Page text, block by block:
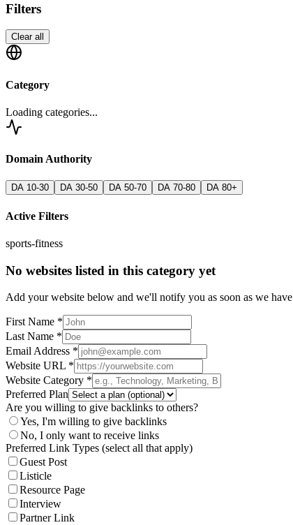
Filters
Clear all
Category
Loading categories...
Domain Authority
DA 10-30 DA 30-50 DA 50-70 DA 70-80 DA 80+
Active Filters
sports-fitness
No websites listed in this category yet
Add your website below and we'll notify you as soon as we
First Name *
Last Name *
Email Address *
Website URL *
Website Category *
Preferred Plan
Are you willing to give backlinks to others?
Yes, I'm willing to give backlinks
No, I only want to receive links
Preferred Link Types (select all that apply)
Guest Post
Listicle
Resource Page
Interview
Partner Link